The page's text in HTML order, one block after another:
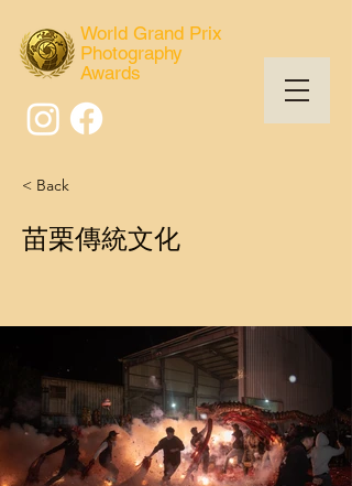
World Grand Prix
Photography
Awards
< Back
苗栗傳統文化